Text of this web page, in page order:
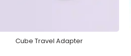
Cube Travel Adapter